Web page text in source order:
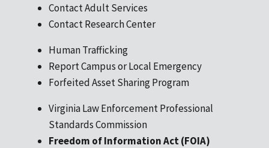
Contact Adult Services
Contact Research Center
Human Trafficking
Report Campus or Local Emergency
Forfeited Asset Sharing Program
Virginia Law Enforcement Professional
Standards Commission
Freedom of Information Act (FOIA)